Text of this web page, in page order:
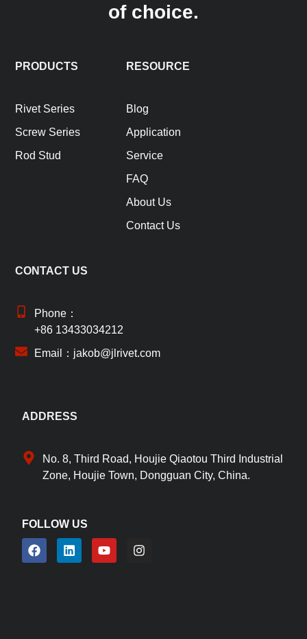
of choice.
PRODUCTS
Rivet Series
Screw Series
Rod Stud
RESOURCE
Blog
Application
Service
FAQ
About Us
Contact Us
CONTACT US
Phone：
+86 13433034212
Email：jakob@jlrivet.com
ADDRESS
No. 8, Third Road, Houjie Qiaotou Third Industrial
Zone, Houjie Town, Dongguan City, China.
FOLLOW US